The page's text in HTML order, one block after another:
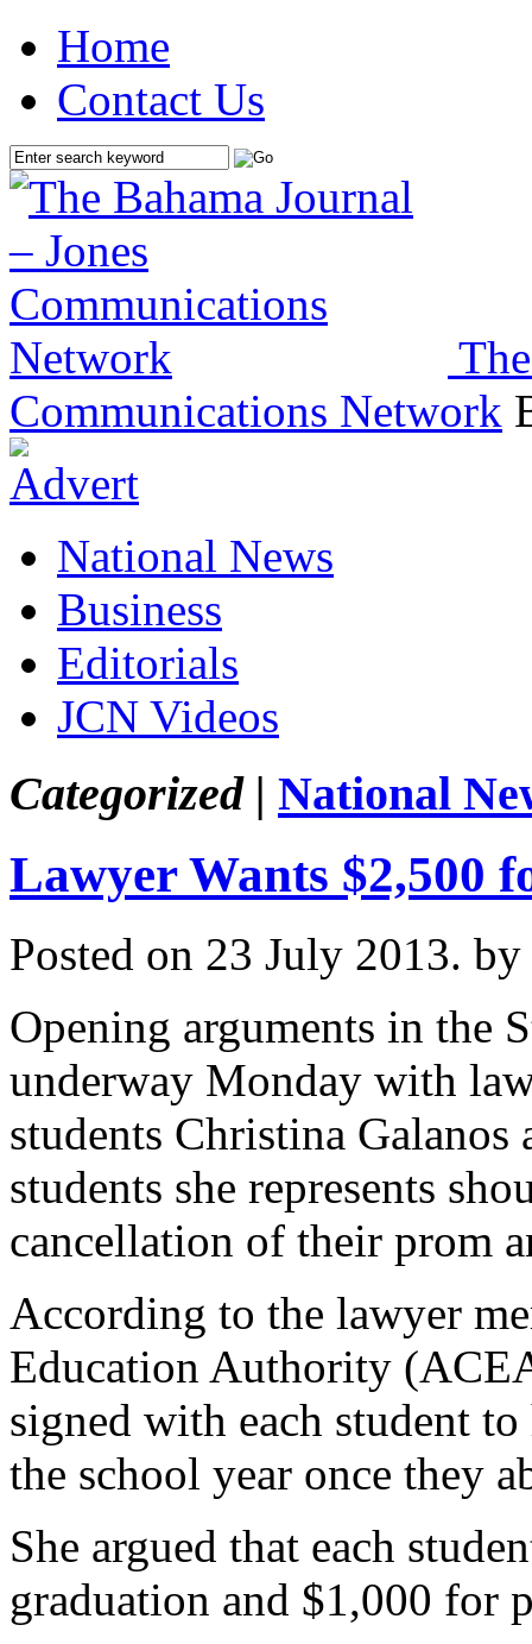
Home
Contact Us
Communications Network
National News
Business
Editorials
JCN Videos
Categorized | National
Lawyer Wants $2,500
Posted on 23 July 2013. by
Opening arguments in the
underway Monday with
students Christina
students she represents
cancellation of their prom
According to the lawyer
Education Authority
signed with each student
the school year once they
She argued that each
graduation and $1,000 for